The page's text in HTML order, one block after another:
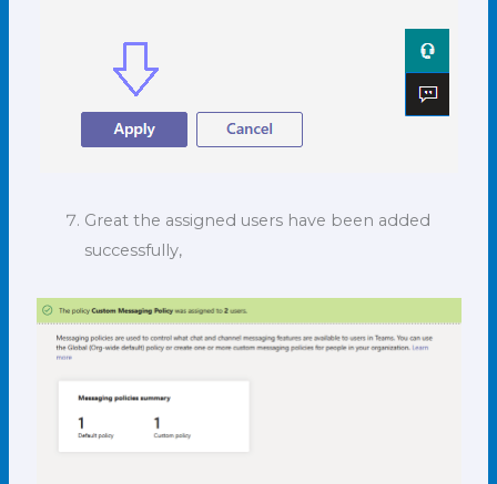
Great the assigned users have been added
successfully,